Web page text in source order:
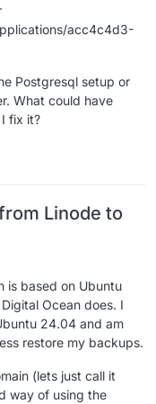
acc4c4d3-
Postgresql setup or
What could have
fix it?
Linode to
is based on Ubuntu
Ocean does. I
24.04 and am
restore my backups.
(lets just call it
way of using the